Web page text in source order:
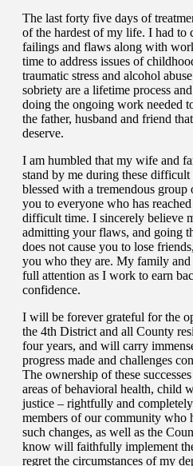
The last forty five days of
of the hardest of my life. I had to
failings and flaws along with
time to address issues of
traumatic stress and alcohol
sobriety are a lifetime process
doing the ongoing work needed
the father, husband and friend
deserve.
I am humbled that my wife and
stand by me during these
blessed with a tremendous
you to everyone who has
difficult time. I sincerely believe
admitting your flaws, and going
does not cause you to lose
you who they are. My family and
full attention as I work to earn
confidence.
I will be forever grateful for the
the 4th District and all County
four years, and will carry
progress made and challenges
The ownership of these
areas of behavioral health, child
justice – rightfully and
members of our community who
such changes, as well as the
know will faithfully implement
regret the circumstances of my